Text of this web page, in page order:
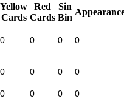
Yellow
Cards
Red
Cards
Sin
Bin
0 0 0 0
0 0 0 0
0 0 0 0